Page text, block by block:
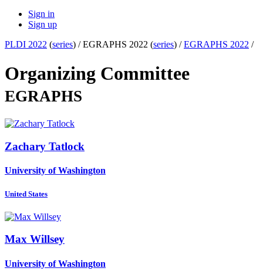
Sign in
Sign up
PLDI 2022 (series) /EGRAPHS 2022 (series) /EGRAPHS 2022 /
Organizing Committee
EGRAPHS
Zachary Tatlock
University of Washington
United States
Max Willsey
University of Washington